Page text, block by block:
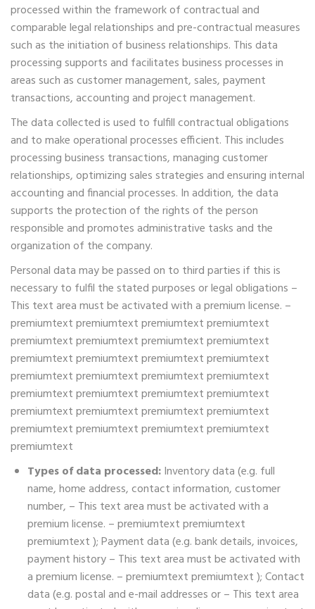
processed within the framework of contractual and
comparable legal relationships and pre-contractual measures
such as the initiation of business relationships. This data
processing supports and facilitates business processes in
areas such as customer management, sales, payment
transactions, accounting and project management.
The data collected is used to fulfill contractual obligations
and to make operational processes efficient. This includes
processing business transactions, managing customer
relationships, optimizing sales strategies and ensuring internal
accounting and financial processes. In addition, the data
supports the protection of the rights of the person
responsible and promotes administrative tasks and the
organization of the company.
Personal data may be passed on to third parties if this is
necessary to fulfil the stated purposes or legal obligations –
This text area must be activated with a premium license. –
premiumtext premiumtext premiumtext premiumtext
premiumtext premiumtext premiumtext premiumtext
premiumtext premiumtext premiumtext premiumtext
premiumtext premiumtext premiumtext premiumtext
premiumtext premiumtext premiumtext premiumtext
premiumtext premiumtext premiumtext premiumtext
premiumtext premiumtext premiumtext premiumtext
premiumtext
Types of data processed:Inventory data (e.g. full
name, home address, contact information, customer
number, – This text area must be activated with a
premium license. – premiumtext premiumtext
premiumtext ); Payment data (e.g. bank details, invoices,
payment history – This text area must be activated with
a premium license. – premiumtext premiumtext ); Contact
data (e.g. postal and e-mail addresses or – This text area